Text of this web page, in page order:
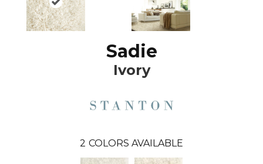
Sadie
Ivory
2 COLORS AVAILABLE